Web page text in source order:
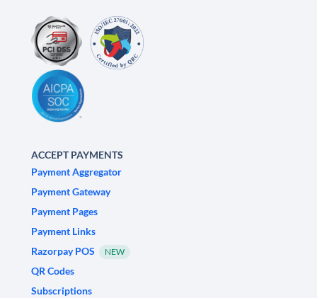
ACCEPT PAYMENTS
Payment Aggregator
Payment Gateway
Payment Pages
Payment Links
Razorpay POS
NEW
QR Codes
Subscriptions